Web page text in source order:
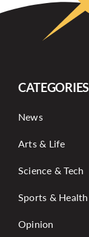
CATEGORIES
News
Arts & Life
Science & Tech
Sports & Health
Opinion